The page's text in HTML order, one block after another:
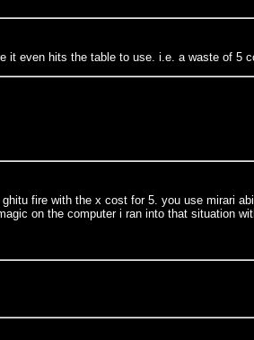
it even hits the table to use. i.e. a waste of 5
fire with the x cost for 5. you use mirari
on the computer i ran into that situation